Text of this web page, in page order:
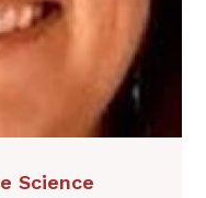
​Science